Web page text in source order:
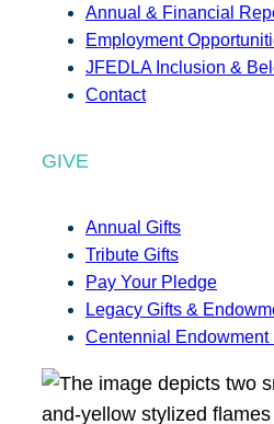
Annual & Financial
Employment
JFEDLA Inclusion &
Contact
GIVE
Annual Gifts
Tribute Gifts
Pay Your Pledge
Legacy Gifts &
Centennial Endowment